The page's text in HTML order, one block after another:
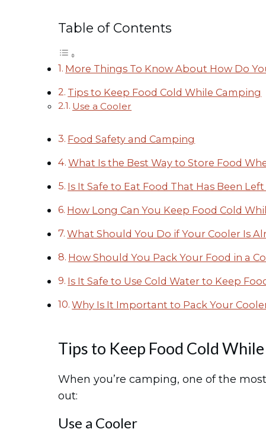
Table of Contents
More Things To Know About How Do
Tips to Keep Food Cold While Camping
Use a Cooler
Food Safety and Camping
What Is the Best Way to Store Food
Is It Safe to Eat Food That Has Been
How Long Can You Keep Food Cold
What Should You Do if Your Cooler Is
How Should You Pack Your Food in a
Is It Safe to Use Cold Water to Keep
Why Is It Important to Pack Your
Tips to Keep Food Cold
When you’re camping, one of the
out:
Use a Cooler